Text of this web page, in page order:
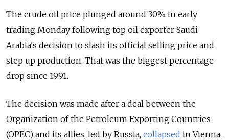
The crude oil price plunged around 30% in early
trading Monday following top oil exporter Saudi
Arabia's decision to slash its official selling price and
step up production. That was the biggest percentage
drop since 1991.
The decision was made after a deal between the
Organization of the Petroleum Exporting Countries
(OPEC) and its allies, led by Russia, collapsed in Vienna.